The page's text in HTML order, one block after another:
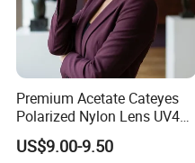
Premium Acetate Cateyes
Polarized Nylon Lens UV400
Fashion Sunglasses for
Woman
US$9.00-9.50